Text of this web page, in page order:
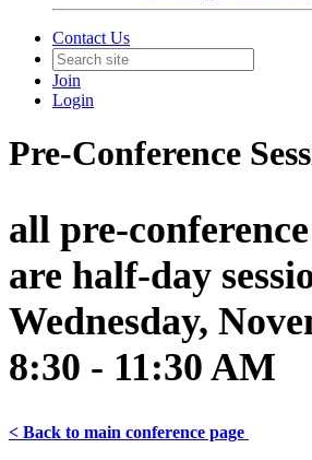
Contact Us
Join
Login
Pre-Conference
all pre-conference
are half-day
Wednesday,
8:30 - 11:30 AM
< Back to main conference page